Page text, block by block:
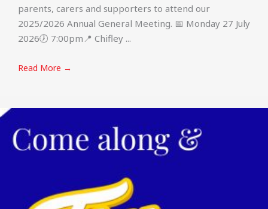
parents, carers and supporters to attend our
2025/2026 Annual General Meeting. 📅 Monday 27 July
2026🕖 7:00pm📍 Chifley ...
Read More →